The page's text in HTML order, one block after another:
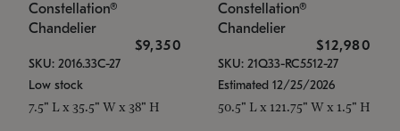
Constellation®
Chandelier
$9,350
SKU: 2016.33C-27
Low stock
7.5" L x 35.5" W x 38" H
Constellation®
Chandelier
$12,980
SKU: 21Q33-RC5512-27
Estimated 12/25/2026
50.5" L x 121.75" W x 1.5" H